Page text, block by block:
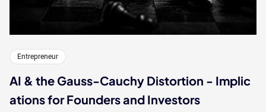
Entrepreneur
AI & the Gauss-Cauchy Distortion - Implic
ations for Founders and Investors